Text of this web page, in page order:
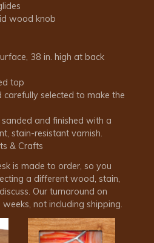
wood knob
38 in. high at back
top
carefully selected to make the
sanded and finished with a
stain-resistant varnish.
& Crafts
is made to order, so you
a different wood, stain,
Our turnaround on
not including shipping.